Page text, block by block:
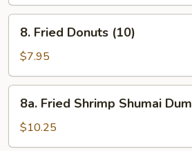
Fried
Donuts
(10)
8. Fried Donuts (10)
$7.95
Fried
Shrimp
Shumai
8a. Fried Shrimp Shumai
$10.25